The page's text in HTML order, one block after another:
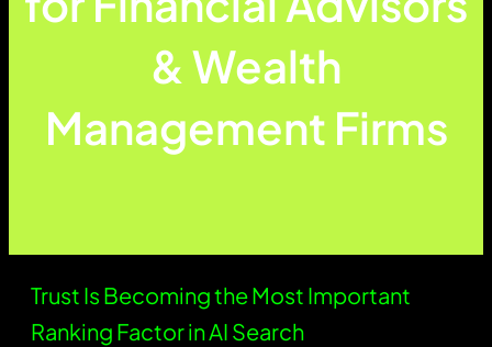
& Wealth
Management Firms
Trust Is Becoming the Most Important
Ranking Factor in AI Search